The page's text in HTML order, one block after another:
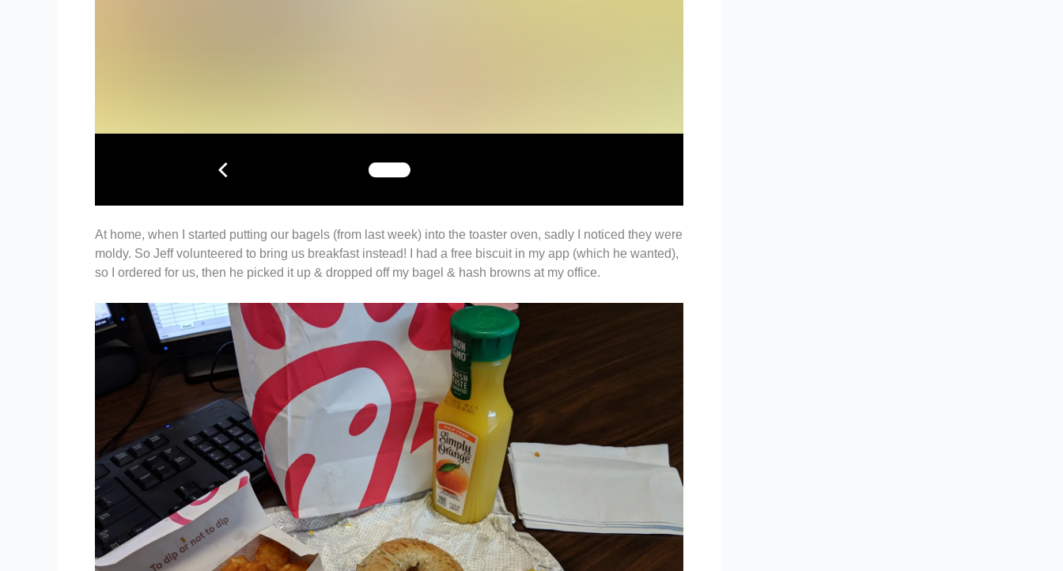
At home, when I started putting our bagels (from last week) into the toaster oven, sadly I noticed they were
moldy. So Jeff volunteered to bring us breakfast instead! I had a free biscuit in my app (which he wanted),
so I ordered for us, then he picked it up & dropped off my bagel & hash browns at my office.